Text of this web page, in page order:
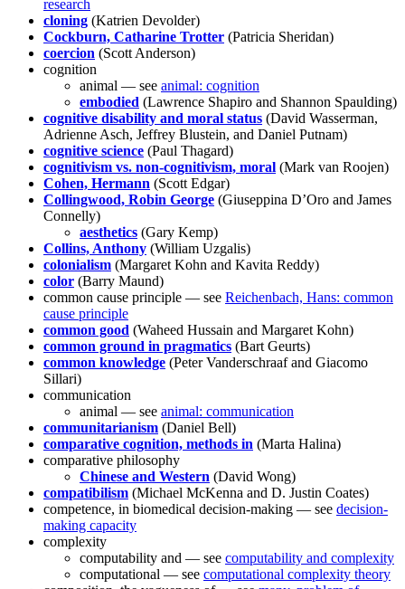
research
cloning (Katrien Devolder)
Cockburn, Catharine Trotter (Patricia Sheridan)
coercion (Scott Anderson)
cognition
animal — see animal: cognition
embodied (Lawrence Shapiro and Shannon Spaulding)
cognitive disability and moral status (David Wasserman,
Adrienne Asch, Jeffrey Blustein, and Daniel Putnam)
cognitive science (Paul Thagard)
cognitivism vs. non-cognitivism, moral (Mark van Roojen)
Cohen, Hermann (Scott Edgar)
Collingwood, Robin George (Giuseppina D’Oro and James
Connelly)
aesthetics (Gary Kemp)
Collins, Anthony (William Uzgalis)
colonialism (Margaret Kohn and Kavita Reddy)
color (Barry Maund)
common cause principle — see Reichenbach, Hans: common
cause principle
common good (Waheed Hussain and Margaret Kohn)
common ground in pragmatics (Bart Geurts)
common knowledge (Peter Vanderschraaf and Giacomo
Sillari)
communication
animal — see animal: communication
communitarianism (Daniel Bell)
comparative cognition, methods in (Marta Halina)
comparative philosophy
Chinese and Western (David Wong)
compatibilism (Michael McKenna and D. Justin Coates)
competence, in biomedical decision-making — see decision-
making capacity
complexity
computability and — see computability and complexity
computational — see computational complexity theory